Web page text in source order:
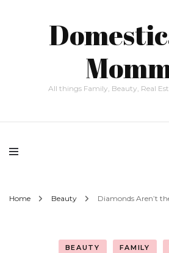
All things Family, Beauty, Real
Home Beauty Diamonds Aren’t
BEAUTY FAMILY